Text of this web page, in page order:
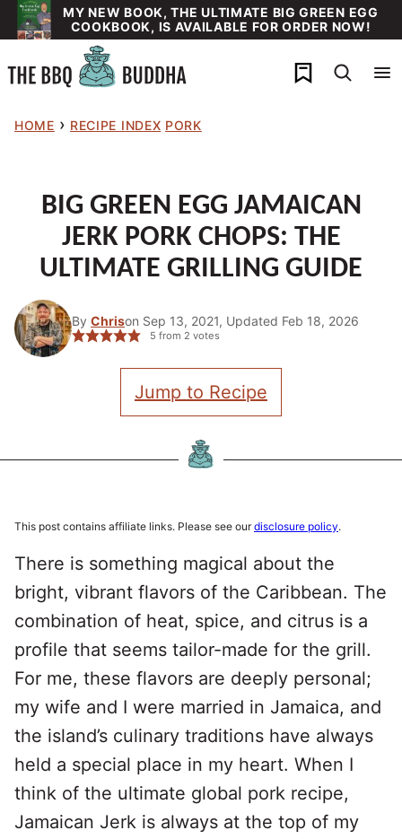
Skip
to
content
MY NEW BOOK, THE ULTIMATE BIG GREEN EGG
COOKBOOK, IS AVAILABLE FOR ORDER NOW!
My Favorites
HOME › RECIPE INDEX PORK
BIG GREEN EGG JAMAICAN
JERK PORK CHOPS: THE
ULTIMATE GRILLING GUIDE
By Chrison Sep 13, 2021, Updated Feb 18, 2026
5 from 2 votes
Jump to Recipe
This post contains affiliate links. Please see ourdisclosure policy.
There is something magical about the
bright, vibrant flavors of the Caribbean. The
combination of heat, spice, and citrus is a
profile that seems tailor-made for the grill.
For me, these flavors are deeply personal;
my wife and I were married in Jamaica, and
the island’s culinary traditions have always
held a special place in my heart. When I
think of the ultimate global pork recipe,
Jamaican Jerk is always at the top of my